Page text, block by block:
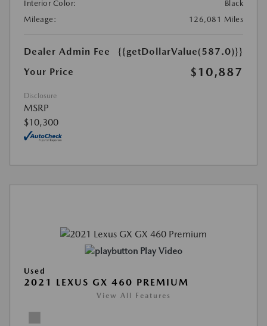
Interior Color:
Black
Mileage:
126,081 Miles
Dealer Admin Fee
{{getDollarValue(587.0)}}
Your Price
$10,887
Disclosure
MSRP
$10,300
Play Video
Used
2021 LEXUS GX 460 PREMIUM
View All Features